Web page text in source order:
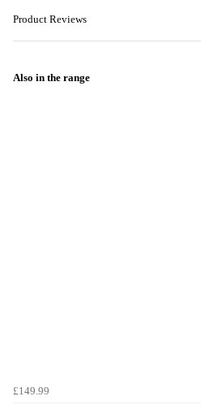
Product Reviews
Also in the range
£149.99